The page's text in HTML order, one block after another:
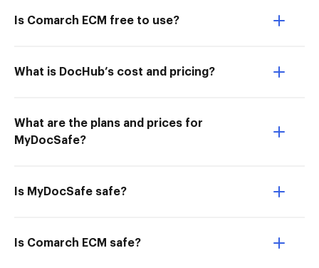
Is Comarch ECM free to use?
What is DocHub’s cost and pricing?
What are the plans and prices for
MyDocSafe?
Is MyDocSafe safe?
Is Comarch ECM safe?